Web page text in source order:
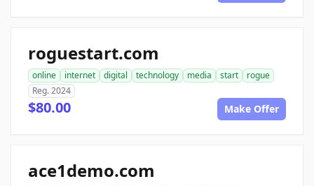
roguestart.com
online internet digital technology media start
rogue
Reg. 2024
$80.00 Make Offer
ace1demo.com